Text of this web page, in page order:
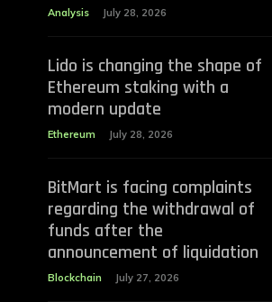
Analysis July 28, 2026
Lido is changing the shape of
Ethereum staking with a
modern update
Ethereum July 28, 2026
BitMart is facing complaints
regarding the withdrawal of
funds after the
announcement of liquidation
Blockchain July 27, 2026